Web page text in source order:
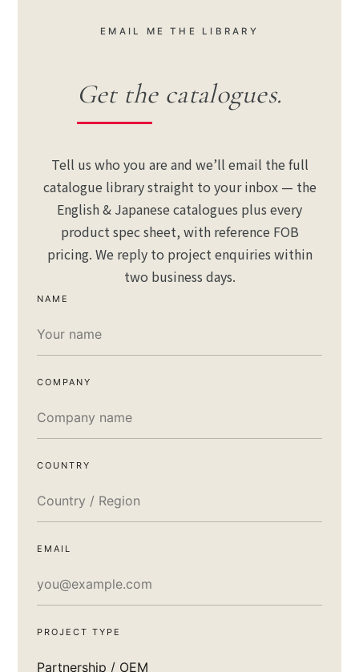
EMAIL ME THE LIBRARY
Get the catalogues.
Tell us who you are and we’ll email the full
catalogue library straight to your inbox — the
English & Japanese catalogues plus every
product spec sheet, with reference FOB
pricing. We reply to project enquiries within
two business days.
NAME
COMPANY
COUNTRY
EMAIL
PROJECT TYPE